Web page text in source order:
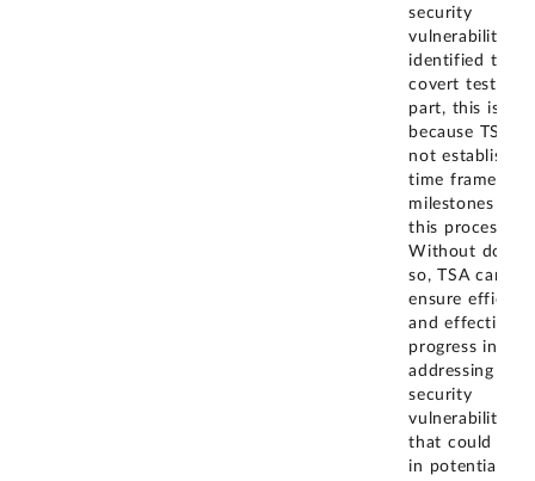
security
vulnerabilities
identified
covert testing.
part, this is
because TSA
not established
time frames
milestones for
this process.
Without doing
so, TSA cannot
ensure efficient
and effective
progress in
addressing
security
vulnerabilities
that could
in potentially